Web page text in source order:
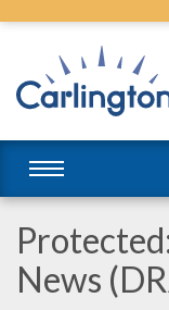
News